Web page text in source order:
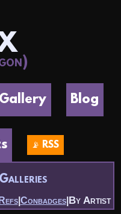
Gallery Blog
📡 RSS
Galleries
Refs| Conbadges| By Artist